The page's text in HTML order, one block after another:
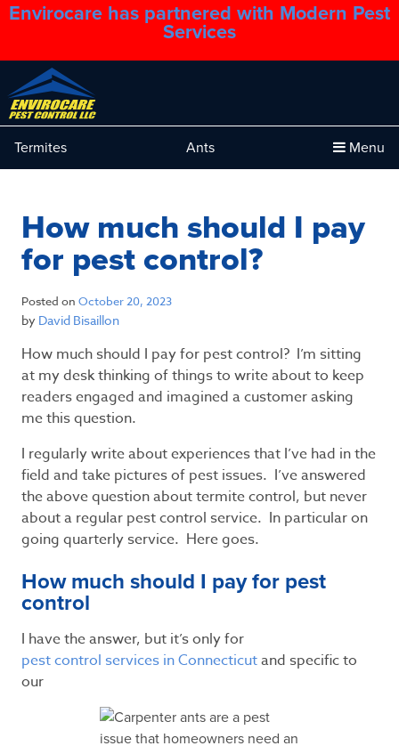
Envirocare has partnered with Modern Pest
Services
1.888.879.6481
Termites Ants Menu
How much should I pay
for pest control?
Posted on October 20, 2023
by David Bisaillon
How much should I pay for pest control? I’m sitting
at my desk thinking of things to write about to keep
readers engaged and imagined a customer asking
me this question.
I regularly write about experiences that I’ve had in the
field and take pictures of pest issues. I’ve answered
the above question about termite control, but never
about a regular pest control service. In particular on
going quarterly service. Here goes.
How much should I pay for pest
control
I have the answer, but it’s only for
pest control services in Connecticutand specific to
our